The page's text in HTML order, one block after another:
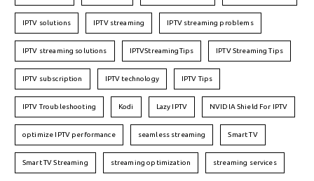
IPTV solutions IPTV streaming IPTV streaming problems
IPTV streaming solutions IPTVStreamingTips IPTV Streaming Tips
IPTV subscription IPTV technology IPTV Tips
IPTV Troubleshooting Kodi Lazy IPTV NVIDIA Shield For IPTV
optimize IPTV performance seamless streaming Smart TV
Smart TV Streaming streaming optimization streaming services